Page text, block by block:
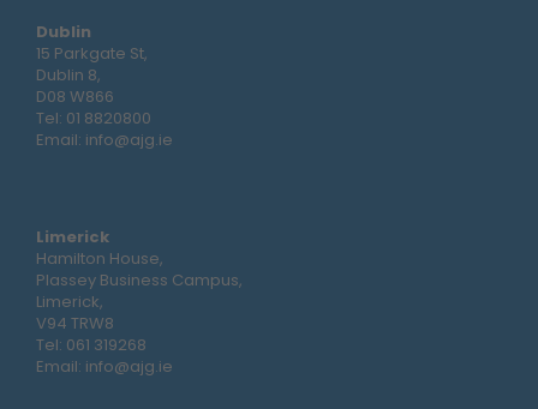
Dublin
15 Parkgate St,
Dublin 8,
D08 W866
Tel: 01 8820800
Email: info@ajg.ie
Limerick
Hamilton House,
Plassey Business Campus,
Limerick,
V94 TRW8
Tel: 061 319268
Email: info@ajg.ie